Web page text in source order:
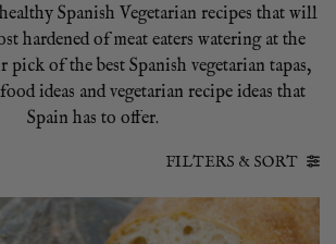
Spanish Vegetarian recipes that will
hardened of meat eaters watering at the
pick of the best Spanish vegetarian tapas,
ideas and vegetarian recipe ideas that
Spain has to offer.
FILTERS & SORT